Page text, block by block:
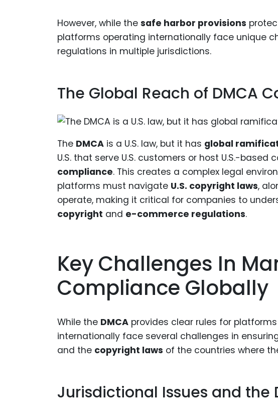
However, while the safe harbor provisions
platforms operating internationally face unique
regulations in multiple jurisdictions.
The Global Reach of DMCA
The DMCA is a U.S. law, but it has global
U.S. that serve U.S. customers or host U.S.-
compliance. This creates a complex legal
platforms must navigate U.S. copyright laws,
operate, making it critical for companies to
copyright and e-commerce regulations.
Key Challenges In
Compliance Globally
While the DMCA provides clear rules for
internationally face several challenges in
and the copyright laws of the countries where
Jurisdictional Issues and the